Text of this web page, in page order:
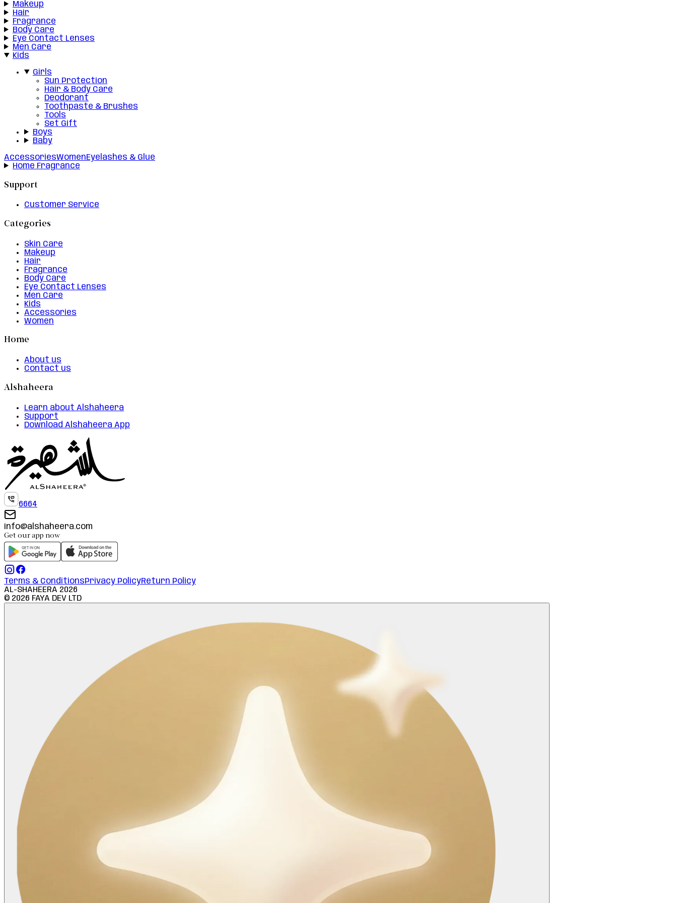
Makeup
Hair
Fragrance
Body Care
Eye Contact Lenses
Men Care
Kids
Girls
Sun Protection
Hair & Body Care
Deodorant
Toothpaste & Brushes
Tools
Set Gift
Boys
Baby
AccessoriesWomenEyelashes & Glue
Home Fragrance
Support
Customer Service
Categories
Skin Care
Makeup
Hair
Fragrance
Body Care
Eye Contact Lenses
Men Care
Kids
Accessories
Women
Home
About us
Contact us
Alshaheera
Learn about Alshaheera
Support
Download Alshaheera App
6664
info@alshaheera.com
Get our app now
Terms & ConditionsPrivacy PolicyReturn Policy
AL-SHAHEERA 2026
© 2026 FAYA DEV LTD